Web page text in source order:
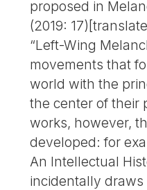
proposed in
(2019:
“Left-Wing
movements that
world with the
the center of their
works, however,
developed: for
An Intellectual
incidentally